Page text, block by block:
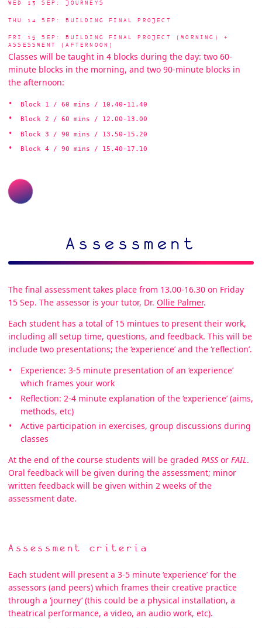
WED 13 SEP: JOURNEYS
THU 14 SEP: BUILDING FINAL PROJECT
FRI 15 SEP: BUILDING FINAL PROJECT (MORNING) +
ASSESSMENT (AFTERNOON)
Classes will be taught in 4 blocks during the day: two 60-
minute blocks in the morning, and two 90-minute blocks in
the afternoon:
Block 1 / 60 mins / 10.40-11.40
Block 2 / 60 mins / 12.00-13.00
Block 3 / 90 mins / 13.50-15.20
Block 4 / 90 mins / 15.40-17.10
Assessment
The final assessment takes place from 13.00-16.30 on Friday
15 Sep. The assessor is your tutor, Dr. Ollie Palmer.
Each student has a total of 15 mintues to present their work,
including all setup time, questions, and feedback. This will be
include two presentations; the ‘experience’ and the ‘reflection’.
Experience: 3-5 minute presentation of an ‘experience’
which frames your work
Reflection: 2-4 minute explanation of the ‘experience’ (aims,
methods, etc)
Active participation in exercises, group discussions during
classes
At the end of the course students will be graded PASS or FAIL.
Oral feedback will be given during the assessment; minor
written feedback will be given within 2 weeks of the
assessment date.
Assessment criteria
Each student will present a 3-5 minute ‘experience’ for the
assessors (and peers) which frames their creative practice
through a ‘journey’ (this could be a physical installation, a
theatrical performance, a video, an audio work, etc).